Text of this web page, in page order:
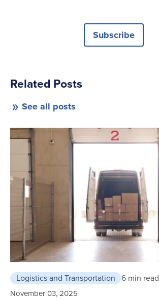
Subscribe
Related Posts
See all posts
Logistics and Transportation 6 min read
November 03, 2025